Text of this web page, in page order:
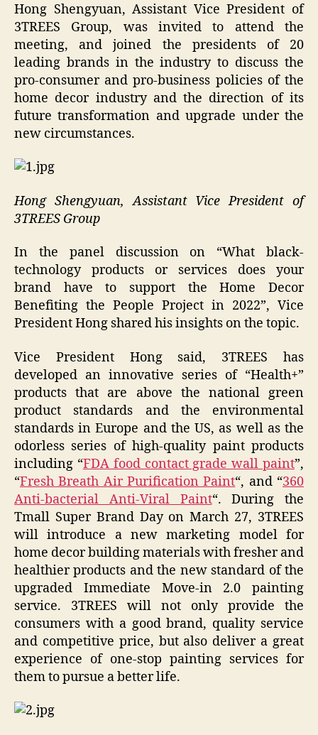
Hong Shengyuan, Assistant Vice President of
3TREES Group, was invited to attend the
meeting, and joined the presidents of 20
leading brands in the industry to discuss the
pro-consumer and pro-business policies of the
home decor industry and the direction of its
future transformation and upgrade under the
new circumstances.
Hong Shengyuan, Assistant Vice President of
3TREES Group
In the panel discussion on “What black-
technology products or services does your
brand have to support the Home Decor
Benefiting the People Project in 2022”, Vice
President Hong shared his insights on the topic.
Vice President Hong said, 3TREES has
developed an innovative series of “Health+”
products that are above the national green
product standards and the environmental
standards in Europe and the US, as well as the
odorless series of high-quality paint products
including “FDA food contact grade wall paint”,
“Fresh Breath Air Purification Paint“, and “360
Anti-bacterial Anti-Viral Paint“. During the
Tmall Super Brand Day on March 27, 3TREES
will introduce a new marketing model for
home decor building materials with fresher and
healthier products and the new standard of the
upgraded Immediate Move-in 2.0 painting
service. 3TREES will not only provide the
consumers with a good brand, quality service
and competitive price, but also deliver a great
experience of one-stop painting services for
them to pursue a better life.